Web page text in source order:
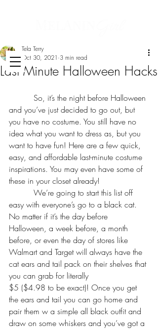
Last Minute Halloween Hacks
Tela Terry
Oct 30, 2021 3 min read
and you’ve just decided to go out, but
you have no costume. You still have no
idea what you want to dress as, but you
want to have fun! Here are a few quick,
easy, and affordable last-minute costume
inspirations. You may even have some of
these in your closet already!
easy with everyone’s go to a black cat.
No matter if it’s the day before
Halloween, a week before, a month
before, or even the day of stores like
Walmart and Target will always have the
cat ears and tail pack on their shelves that
you can grab for literally
$5 ($4.98 to be exact)! Once you get
the ears and tail you can go home and
pair them w a simple all black outfit and
draw on some whiskers and you’ve got a